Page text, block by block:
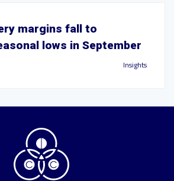
margins fall to
lows in September
Insights